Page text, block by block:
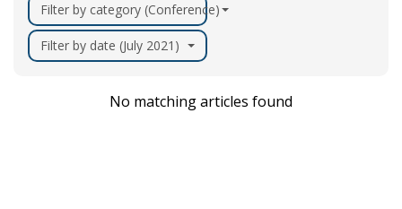
Filter by category (Conference)
Filter by date (July 2021)
No matching articles found